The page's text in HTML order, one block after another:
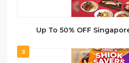
Up To 50% OFF
3